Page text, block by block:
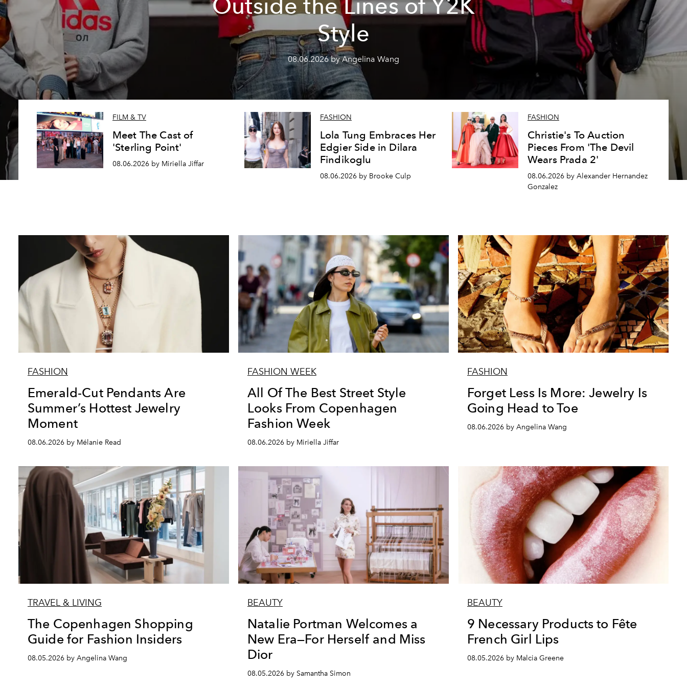
Outside the Lines of Y2K
Style
08.06.2026 by Angelina Wang
FILM & TV
Meet The Cast of
'Sterling Point'
08.06.2026 by Miriella Jiffar
FASHION
Lola Tung Embraces Her
Edgier Side in Dilara
Findikoglu
08.06.2026 by Brooke Culp
FASHION
Christie's To Auction
Pieces From 'The Devil
Wears Prada 2'
08.06.2026 by Alexander Hernandez
Gonzalez
FASHION
Emerald-Cut Pendants Are
Summer’s Hottest Jewelry
Moment
08.06.2026 by Mélanie Read
FASHION WEEK
All Of The Best Street Style
Looks From Copenhagen
Fashion Week
08.06.2026 by Miriella Jiffar
FASHION
Forget Less Is More: Jewelry Is
Going Head to Toe
08.06.2026 by Angelina Wang
TRAVEL & LIVING
The Copenhagen Shopping
Guide for Fashion Insiders
08.05.2026 by Angelina Wang
BEAUTY
Natalie Portman Welcomes a
New Era—For Herself and Miss
Dior
08.05.2026 by Samantha Simon
BEAUTY
9 Necessary Products to Fête
French Girl Lips
08.05.2026 by Malcia Greene